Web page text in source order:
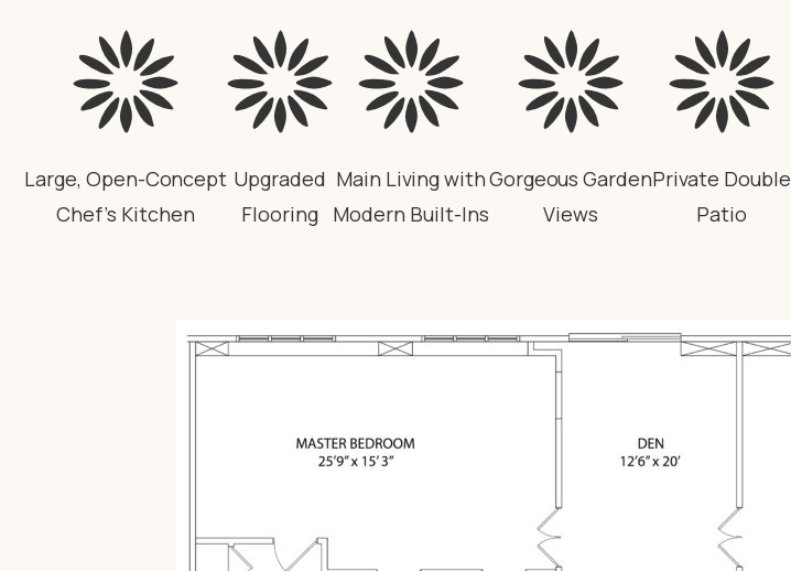
Large, Open-Concept
Chef’s Kitchen
Upgraded
Flooring
Main Living with
Modern Built-Ins
Gorgeous Garden
Views
Private Double
Patio